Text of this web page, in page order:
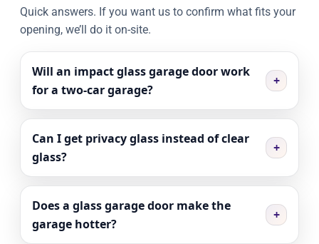
Quick answers. If you want us to confirm what fits your
opening, we’ll do it on-site.
Will an impact glass garage door work
for a two-car garage?
+
Can I get privacy glass instead of clear
glass?
+
Does a glass garage door make the
garage hotter?
+